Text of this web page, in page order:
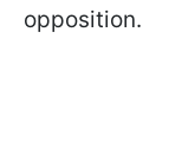
opposition.